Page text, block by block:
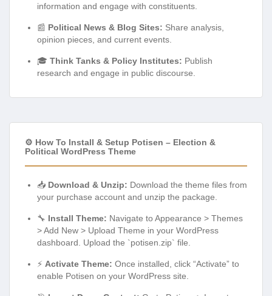
information and engage with constituents.
📰 Political News & Blog Sites: Share analysis,
opinion pieces, and current events.
🎓 Think Tanks & Policy Institutes: Publish
research and engage in public discourse.
⚙️ How To Install & Setup Potisen – Election &
Political WordPress Theme
📥 Download & Unzip: Download the theme files from
your purchase account and unzip the package.
🔧 Install Theme: Navigate to Appearance > Themes
> Add New > Upload Theme in your WordPress
dashboard. Upload the `potisen.zip` file.
⚡ Activate Theme: Once installed, click “Activate” to
enable Potisen on your WordPress site.